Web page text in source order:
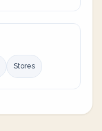
Stores